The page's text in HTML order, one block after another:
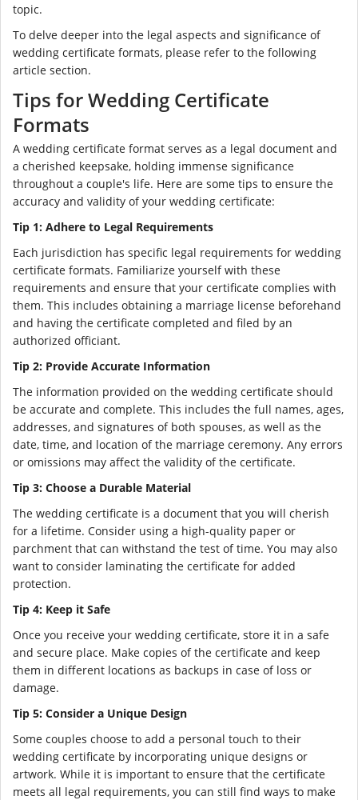
topic.
To delve deeper into the legal aspects and significance of
wedding certificate formats, please refer to the following
article section.
Tips for Wedding Certificate
Formats
A wedding certificate format serves as a legal document and
a cherished keepsake, holding immense significance
throughout a couple's life. Here are some tips to ensure the
accuracy and validity of your wedding certificate:
Tip 1: Adhere to Legal Requirements
Each jurisdiction has specific legal requirements for wedding
certificate formats. Familiarize yourself with these
requirements and ensure that your certificate complies with
them. This includes obtaining a marriage license beforehand
and having the certificate completed and filed by an
authorized officiant.
Tip 2: Provide Accurate Information
The information provided on the wedding certificate should
be accurate and complete. This includes the full names, ages,
addresses, and signatures of both spouses, as well as the
date, time, and location of the marriage ceremony. Any errors
or omissions may affect the validity of the certificate.
Tip 3: Choose a Durable Material
The wedding certificate is a document that you will cherish
for a lifetime. Consider using a high-quality paper or
parchment that can withstand the test of time. You may also
want to consider laminating the certificate for added
protection.
Tip 4: Keep it Safe
Once you receive your wedding certificate, store it in a safe
and secure place. Make copies of the certificate and keep
them in different locations as backups in case of loss or
damage.
Tip 5: Consider a Unique Design
Some couples choose to add a personal touch to their
wedding certificate by incorporating unique designs or
artwork. While it is important to ensure that the certificate
meets all legal requirements, you can still find ways to make